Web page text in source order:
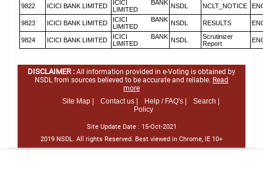
9822 ICICI BANK LIMITED
ICICI BANK
LIMITED
NSDL NCLT_NOTICE
9823 ICICI BANK LIMITED
ICICI BANK
LIMITED
NSDL RESULTS
9824 ICICI BANK LIMITED
ICICI BANK
LIMITED
NSDL
Scrutinizer
Report
DISCLAIMER : All information provided in e-Voting is obtained by
NSDL from sources believed to be accurate and reliable. Read
more
Site Map |
Contact us | Help / FAQ's |
Search |
Policy
Site Update Date : 15-Oct-2021
2019 NSDL. All rights Reserved. Best viewed in Chrome, IE 10+